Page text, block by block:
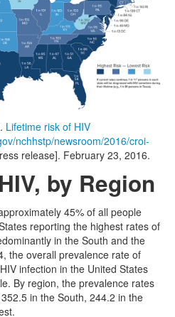
Lifetime risk of HIV
nchhstp/newsroom/2016/croi-
release]. February 23, 2016.
by Region
45% of all people
reporting the highest rates of
in the South and the
the overall prevalence rate of
infection in the United States
By region, the prevalence rates
in the South, 244.2 in the